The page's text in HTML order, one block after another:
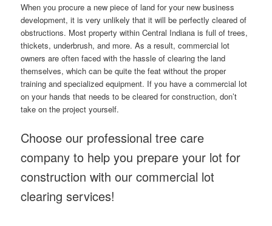
When you procure a new piece of land for your new business
development, it is very unlikely that it will be perfectly cleared of
obstructions. Most property within Central Indiana is full of trees,
thickets, underbrush, and more. As a result, commercial lot
owners are often faced with the hassle of clearing the land
themselves, which can be quite the feat without the proper
training and specialized equipment. If you have a commercial lot
on your hands that needs to be cleared for construction, don’t
take on the project yourself.
Choose our professional tree care
company to help you prepare your lot for
construction with our commercial lot
clearing services!